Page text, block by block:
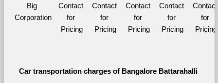
Big
Corporation
Contact
for
Pricing
Contact
for
Pricing
Contact
for
Pricing
Contact
for
Pricing
Contact
for
Pricing
Car transportation charges of Bangalore Battarahalli